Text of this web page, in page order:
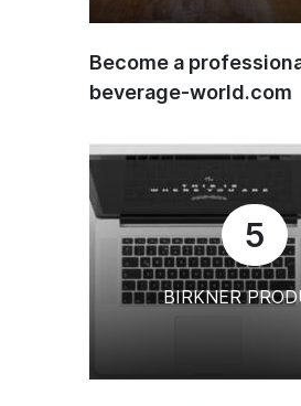
Become a
beverage-world.com
5
BIRKNER